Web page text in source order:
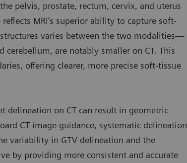
pelvis, prostate, rectum, cervix, and uterus
reflects MRI’s superior ability to capture soft-
varies between the two modalities—
are notably smaller on CT. This
offering clearer, more precise soft-tissue
delineation on CT can result in geometric
CT image guidance, systematic delineation
variability in GTV delineation and the
by providing more consistent and accurate